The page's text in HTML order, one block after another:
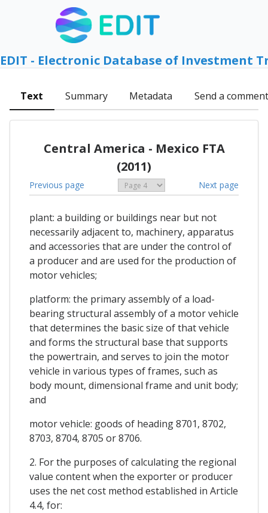
EDIT - Electronic Database of Investment
Text Summary Metadata Send a comment
Central America - Mexico FTA
(2011)
Previous page Next page
plant: a building or buildings near but not
necessarily adjacent to, machinery, apparatus
and accessories that are under the control of
a producer and are used for the production of
motor vehicles;
platform: the primary assembly of a load-
bearing structural assembly of a motor vehicle
that determines the basic size of that vehicle
and forms the structural base that supports
the powertrain, and serves to join the motor
vehicle in various types of frames, such as
body mount, dimensional frame and unit body;
and
motor vehicle: goods of heading 8701, 8702,
8703, 8704, 8705 or 8706.
2. For the purposes of calculating the regional
value content when the exporter or producer
uses the net cost method established in Article
4.4, for: